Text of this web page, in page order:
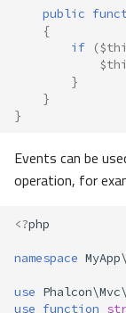
public
{
if
(
}
}
}
Events can be
operation, for
<?php
namespace
use
use function